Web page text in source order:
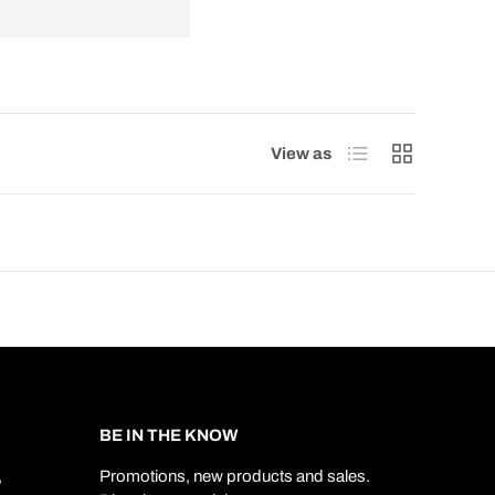
View as List Grid
BE IN THE KNOW
Promotions, new products and sales.